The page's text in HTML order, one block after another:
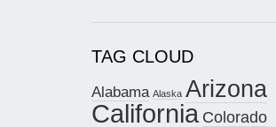
TAG CLOUD
Alabama Alaska Arizona
California Colorado